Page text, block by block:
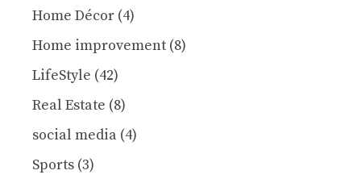
Home Décor (4)
Home improvement (8)
LifeStyle (42)
Real Estate (8)
social media (4)
Sports (3)